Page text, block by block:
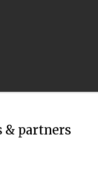
& partners